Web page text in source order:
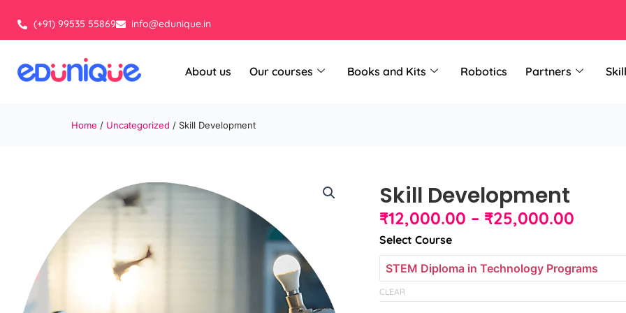
content
(+91) 99535 55869 info@edunique.in
About us Our courses Books and Kits Robotics Partners
Home / Uncategorized / Skill Development
Skill Development
₹12,000.00 – ₹25,000.00
through
Select Course
CLEAR
Skill
Development
quantity